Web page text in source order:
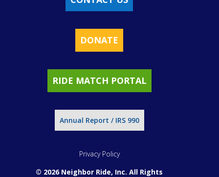
DONATE
RIDE MATCH PORTAL
Annual Report / IRS 990
Privacy Policy
© 2026 Neighbor Ride, Inc. All Rights